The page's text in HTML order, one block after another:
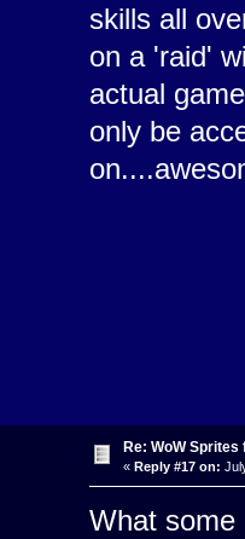
skills all
on a 'raid'
actual
only be
Re: WoW Sprites
« Reply #17 on:
What some